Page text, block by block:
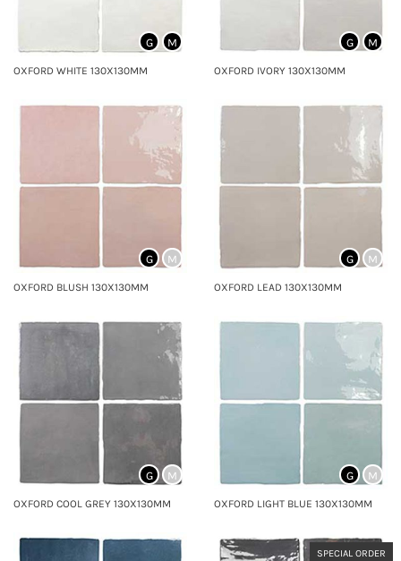
OXFORD WHITE 130X130MM
G M
OXFORD IVORY 130X130MM
G M
OXFORD BLUSH 130X130MM
G M
OXFORD LEAD 130X130MM
G M
OXFORD COOL GREY 130X130MM
G M
OXFORD LIGHT BLUE 130X130MM
G M
SPECIAL ORDER